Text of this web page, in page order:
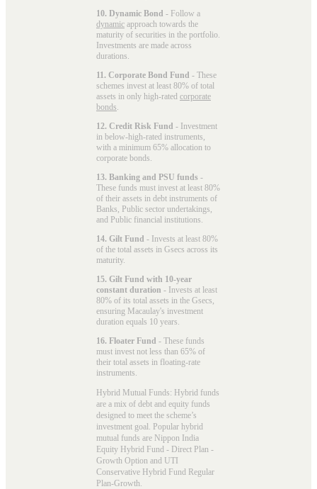
10. Dynamic Bond - Follow a
dynamic approach towards the
maturity of securities in the portfolio.
Investments are made across
durations.
11. Corporate Bond Fund - These
schemes invest at least 80% of total
assets in only high-rated corporate
bonds
12. Credit Risk Fund - Investment
in below-high-rated instruments,
with a minimum 65% allocation to
corporate bonds.
13. Banking and PSU funds -
These funds must invest at least 80%
of their assets in debt instruments of
Banks, Public sector undertakings,
and Public financial institutions.
14. Gilt Fund - Invests at least 80%
of the total assets in Gsecs across its
maturity.
15. Gilt Fund with 10-year
constant duration - Invests at least
80% of its total assets in the Gsecs,
ensuring Macaulay's investment
duration equals 10 years.
16. Floater Fund - These funds
must invest not less than 65% of
their total assets in floating-rate
instruments.
Hybrid Mutual Funds: Hybrid funds
are a mix of debt and equity funds
designed to meet the scheme’s
investment goal. Popular hybrid
mutual funds are Nippon India
Equity Hybrid Fund - Direct Plan -
Growth Option and UTI
Conservative Hybrid Fund Regular
Plan-Growth.